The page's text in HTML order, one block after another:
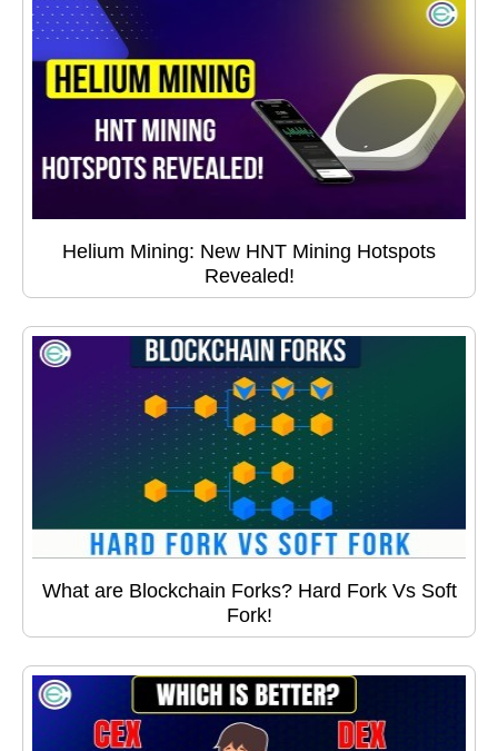
Helium Mining: New HNT Mining Hotspots
Revealed!
What are Blockchain Forks? Hard Fork Vs Soft
Fork!